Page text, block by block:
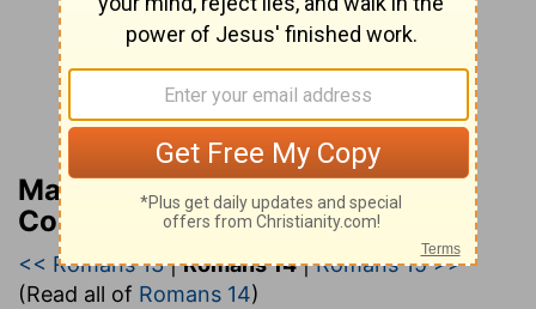
Matthew Henry’s Bible
Commentary (concise)
<< Romans 13|Romans 14|Romans 15 >>
(Read all of Romans 14)